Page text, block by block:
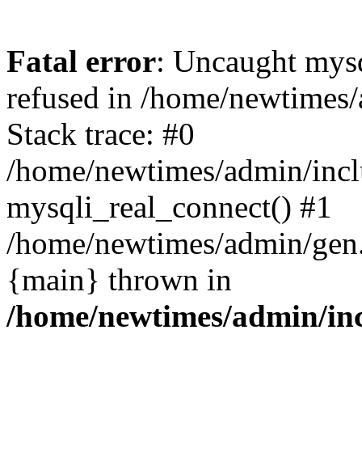
Fatal error: Uncaught
refused in /home/
Stack trace: #0
/home/newtimes/admin/
mysqli_real_connect() #1
/home/newtimes/admin/
{main} thrown in
/home/newtimes/admin/